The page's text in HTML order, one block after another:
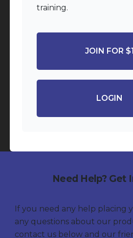
training.
JOIN FOR $1
LOGIN
Need Help? Get
If you need any help placing
any questions about our
contact us below and our